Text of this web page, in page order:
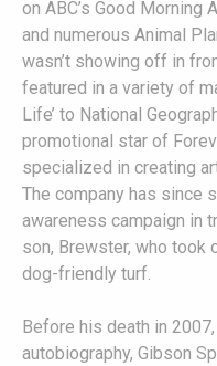
on ABC’s Good Morning
and numerous Animal
wasn’t showing off in
featured in a variety of
Life’ to National
promotional star of
specialized in creating
The company has since
awareness campaign in
son, Brewster, who took
dog-friendly turf.
Before his death in
autobiography, Gibson